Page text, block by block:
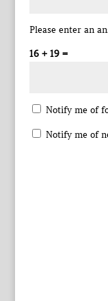
Please enter an
16 + 19 =
Notify me of
Notify me of